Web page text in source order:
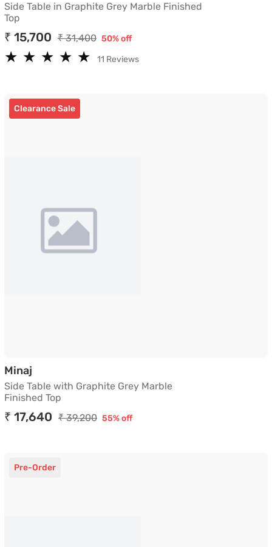
Side Table in Graphite Grey Marble Finished
Top
₹ 15,700 ₹ 31,400 50% off
★
★ ★
★ ★
★ ★
★ ★
★ 11 Reviews
Clearance Sale
Minaj
Side Table with Graphite Grey Marble
Finished Top
₹ 17,640 ₹ 39,200 55% off
Pre-Order